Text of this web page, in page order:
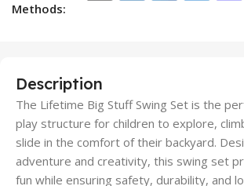
Methods:
Description
The Lifetime Big Stuff Swing Set is the
play structure for children to explore,
slide in the comfort of their backyard.
adventure and creativity, this swing set
fun while ensuring safety, durability, and